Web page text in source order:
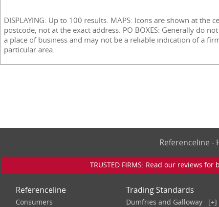
DISPLAYING: Up to 100 results. MAPS: Icons are shown at the
postcode, not at the exact address. PO BOXES: Generally do
a place of business and may not be a reliable indication of a
particular area.
Referenceline
TRUSTED FIRMS: Read our reviews
Referenceline
Consumers
Trading Standards
Dumfries and Galloway [+]